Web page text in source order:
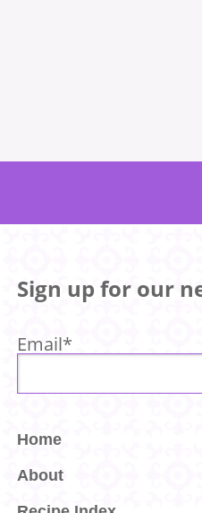
Sign up for our
Email*
Home
About